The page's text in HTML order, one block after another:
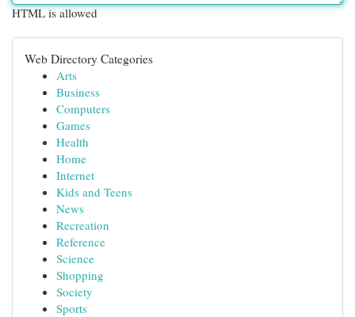
HTML is allowed
Web Directory Categories
Arts
Business
Computers
Games
Health
Home
Internet
Kids and Teens
News
Recreation
Reference
Science
Shopping
Society
Sports